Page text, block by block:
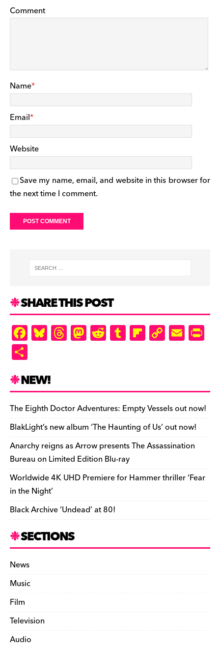
Comment
Name*
Email*
Website
Save my name, email, and website in this browser for
the next time I comment.
SHARE THIS POST
F
a
e
b
o
o
k
Bl
u
k
y
T
hr
d
s
M
as
o
n
R
e
t
T
u
r
Fl
ip
ar
d
C
o
Li
n
k
E
m
e
n
dl
y
ar
e
NEW!
The Eighth Doctor Adventures: Empty Vessels out now!
BlakLight’s new album ‘The Haunting of Us’ out now!
Anarchy reigns as Arrow presents The Assassination
Bureau on Limited Edition Blu-ray
Worldwide 4K UHD Premiere for Hammer thriller ‘Fear
in the Night’
Black Archive ‘Undead’ at 80!
SECTIONS
News
Music
Film
Television
Audio